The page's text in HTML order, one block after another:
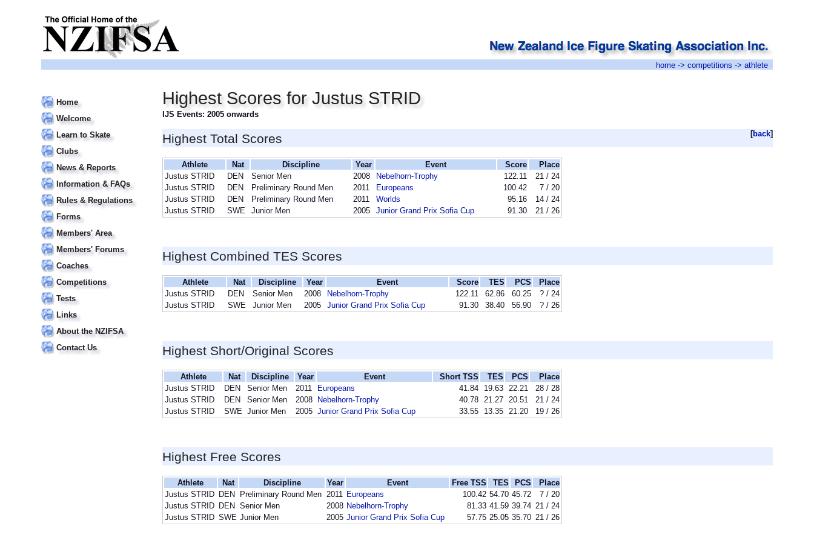
home -> competitions -> athlete
Home
Welcome
Learn to Skate
Clubs
News & Reports
Information & FAQs
Rules & Regulations
Forms
Members' Area
Members' Forums
Coaches
Competitions
Tests
Links
About the NZIFSA
Contact Us
Highest Scores for Justus STRID
IJS Events: 2005 onwards
[back]
Highest Total Scores
Athlete Nat Discipline Year Event Score
Place
Justus STRID
DEN Senior Men 2008 Nebelhorn-Trophy 122.11
21 / 24
Justus STRID
DEN Preliminary Round Men 2011 Europeans 100.42
7 / 20
Justus STRID
DEN Preliminary Round Men 2011 Worlds 95.16
14 / 24
Justus STRID
SWE Junior Men 2005 Junior Grand Prix Sofia Cup 91.30 21 / 26
Highest Combined TES Scores
Athlete Nat Discipline Year Event Score TES PCS
Place
Justus STRID
DEN Senior Men 2008 Nebelhorn-Trophy 122.11 62.86 60.25
? / 24
Justus STRID
SWE Junior Men 2005 Junior Grand Prix Sofia Cup 91.30 38.40 56.90 ? / 26
Highest Short/Original Scores
Athlete Nat Discipline Year Event Short TSS TES PCS
Place
Justus STRID
DEN Senior Men 2011 Europeans 41.84 19.63 22.21
28 / 28
Justus STRID
DEN Senior Men 2008 Nebelhorn-Trophy 40.78 21.27 20.51
21 / 24
Justus STRID
SWE Junior Men 2005 Junior Grand Prix Sofia Cup 33.55 13.35 21.20 19 / 26
Highest Free Scores
Athlete Nat Discipline Year Event Free TSS TES PCS
Place
Justus STRID DEN Preliminary Round Men 2011 Europeans 100.42 54.70 45.72
7 / 20
Justus STRID DEN Senior Men 2008 Nebelhorn-Trophy 81.33 41.59 39.74 21 / 24
Justus STRID SWE Junior Men 2005 Junior Grand Prix Sofia Cup 57.75 25.05 35.70 21 / 26